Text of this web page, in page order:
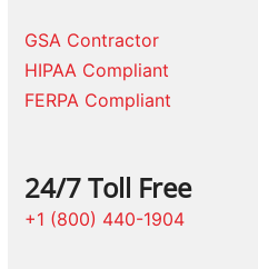
GSA Contractor
HIPAA Compliant
FERPA Compliant
24/7 Toll Free
+1 (800) 440-1904